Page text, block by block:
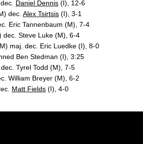
Daniel Dennis (I), 12-6
dec. Alex Tsirtsis (I), 3-1
Eric Tannenbaum (M), 7-4
dec. Steve Luke (M), 6-4
maj. dec. Eric Luedke (I), 8-0
Ben Stedman (I), 3:25
Tyrel Todd (M), 7-5
William Breyer (M), 6-2
Matt Fields (I), 4-0